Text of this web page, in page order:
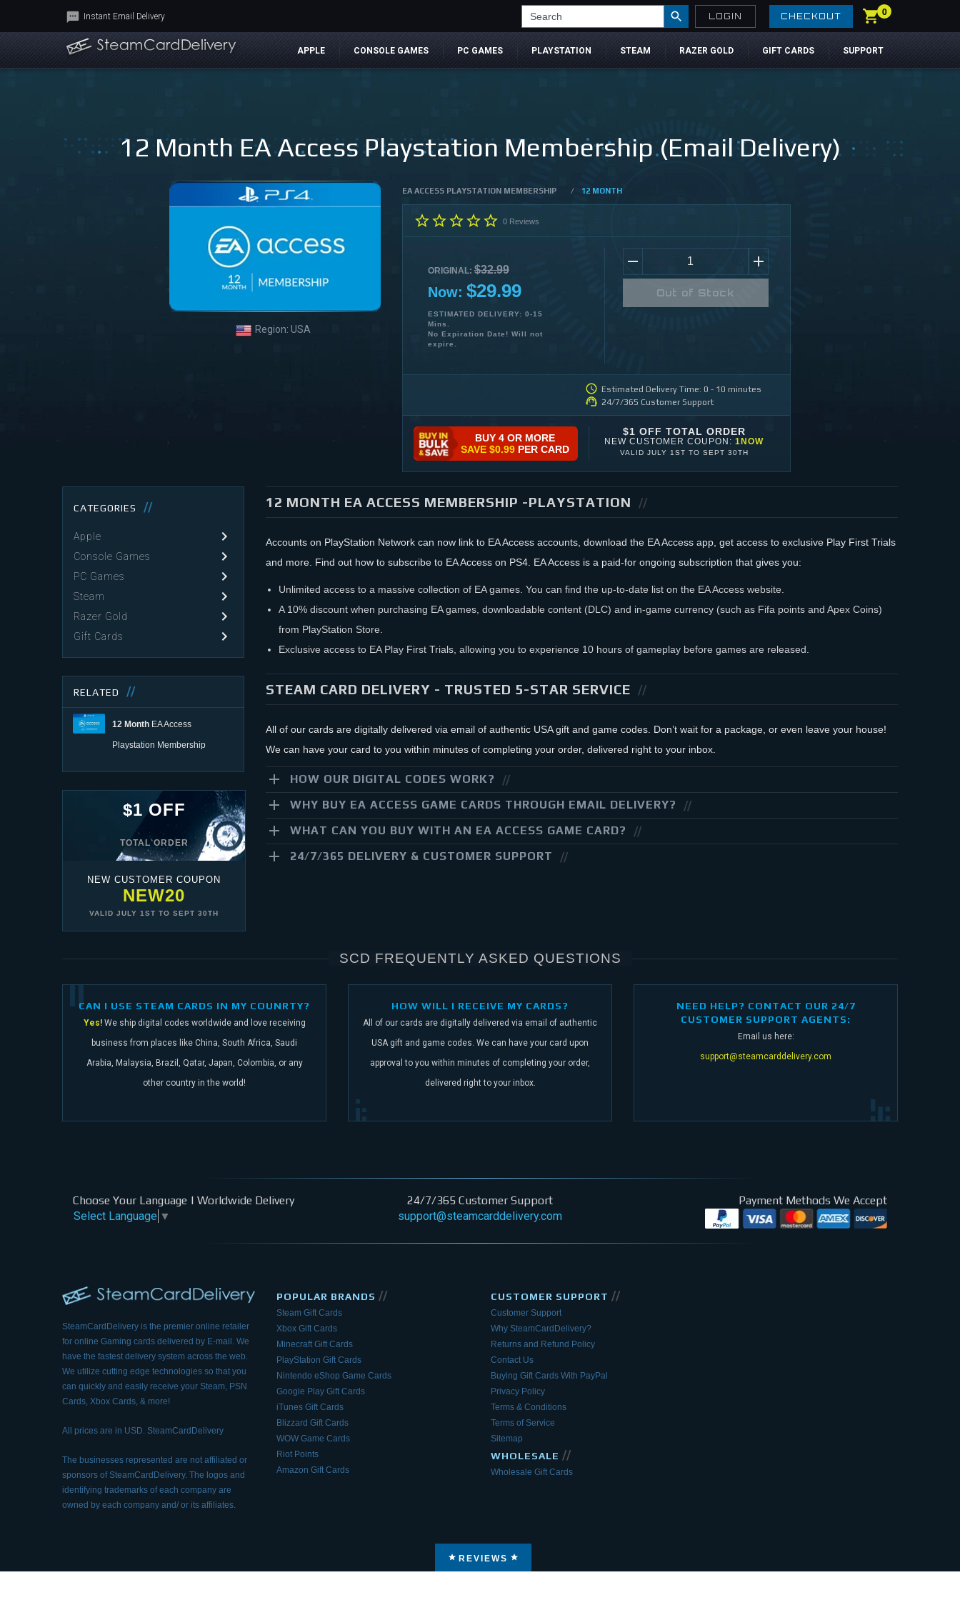
Instant Email Delivery Search LOGIN CHECKOUT 0
APPLE CONSOLE GAMES PC GAMES PLAYSTATION STEAM RAZER GOLD GIFT CARDS SUPPORT
12 Month EA Access Playstation Membership (Email Delivery)
Region: USA
EA ACCESS PLAYSTATION MEMBERSHIP / 12 MONTH
0Reviews
ORIGINAL: $32.99
Now: $29.99
ESTIMATED DELIVERY: 0-15
Mins.
No Expiration Date! Will not
expire.
Out of Stock
Estimated Delivery Time: 0 - 10 minutes
24/7/365 Customer Support
BUY 4 OR MORE
SAVE $0.99PER CARD
$1 OFF TOTAL ORDER
NEW CUSTOMER COUPON:1NOW
VALID JULY 1ST TO SEPT 30TH
CATEGORIES
Apple
Console Games
PC Games
Steam
Razer Gold
Gift Cards
RELATED
12 Month EA Access
Playstation Membership
$1 OFF
TOTAL ORDER
NEW CUSTOMER COUPON
NEW20
VALID JULY 1ST TO SEPT 30TH
12 MONTH EA ACCESS MEMBERSHIP -PLAYSTATION
Accounts on PlayStation Network can now link to EA Access accounts, download the EA Access app, get access to exclusive Play First Trials
and more. Find out how to subscribe to EA Access on PS4. EA Access is a paid-for ongoing subscription that gives you:
Unlimited access to a massive collection of EA games. You can find the up-to-date list on the EA Access website.
A 10% discount when purchasing EA games, downloadable content (DLC) and in-game currency (such as Fifa points and Apex Coins)
from PlayStation Store.
Exclusive access to EA Play First Trials, allowing you to experience 10 hours of gameplay before games are released.
STEAM CARD DELIVERY - TRUSTED 5-STAR SERVICE
All of our cards are digitally delivered via email of authentic USA gift and game codes. Don’t wait for a package, or even leave your house!
We can have your card to you within minutes of completing your order, delivered right to your inbox.
HOW OUR DIGITAL CODES WORK?
WHY BUY EA ACCESS GAME CARDS THROUGH EMAIL DELIVERY?
WHAT CAN YOU BUY WITH AN EA ACCESS GAME CARD?
24/7/365 DELIVERY & CUSTOMER SUPPORT
SCD FREQUENTLY ASKED QUESTIONS
CAN I USE STEAM CARDS IN MY COUNRTY?
Yes! We ship digital codes worldwide and love receiving
business from places like China, South Africa, Saudi
Arabia, Malaysia, Brazil, Qatar, Japan, Colombia, or any
other country in the world!
HOW WILL I RECEIVE MY CARDS?
All of our cards are digitally delivered via email of authentic
USA gift and game codes. We can have your card upon
approval to you within minutes of completing your order,
delivered right to your inbox.
NEED HELP? CONTACT OUR 24/7
CUSTOMER SUPPORT AGENTS:
Email us here:
support@steamcarddelivery.com
Choose Your Language | Worldwide Delivery
Select Language ▼
24/7/365 Customer Support
support@steamcarddelivery.com
Payment Methods We Accept
SteamCardDelivery is the premier online retailer
for online Gaming cards delivered by E-mail. We
have the fastest delivery system across the web.
We utilize cutting edge technologies so that you
can quickly and easily receive your Steam, PSN
Cards, Xbox Cards, & more!
All prices are in USD. SteamCardDelivery
The businesses represented are not affiliated or
sponsors of SteamCardDelivery. The logos and
identifying trademarks of each company are
owned by each company and/ or its affiliates.
POPULAR BRANDS //
Steam Gift Cards
Xbox Gift Cards
Minecraft Gift Cards
PlayStation Gift Cards
Nintendo eShop Game Cards
Google Play Gift Cards
iTunes Gift Cards
Blizzard Gift Cards
WOW Game Cards
Riot Points
Amazon Gift Cards
CUSTOMER SUPPORT //
Customer Support
Why SteamCardDelivery?
Returns and Refund Policy
Contact Us
Buying Gift Cards With PayPal
Privacy Policy
Terms & Conditions
Terms of Service
Sitemap
WHOLESALE //
Wholesale Gift Cards
REVIEWS